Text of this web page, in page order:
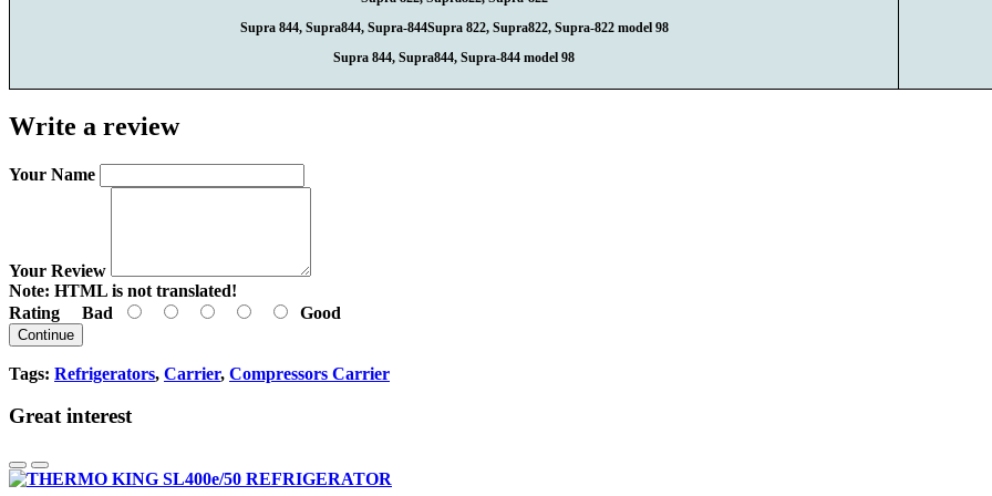
Supra 844, Supra844, Supra-844Supra 822, Supra822, Supra-822 model 98
Supra 844, Supra844, Supra-844 model 98
Write a review
Your Name
Your Review
Note: HTML is not translated!
Rating Bad Good
Continue
Tags: Refrigerators, Carrier, Compressors Carrier
Great interest